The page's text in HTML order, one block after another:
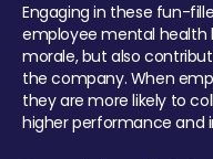
Engaging in these fun-
employee mental health
morale, but also
the company. When
they are more likely to
higher performance and